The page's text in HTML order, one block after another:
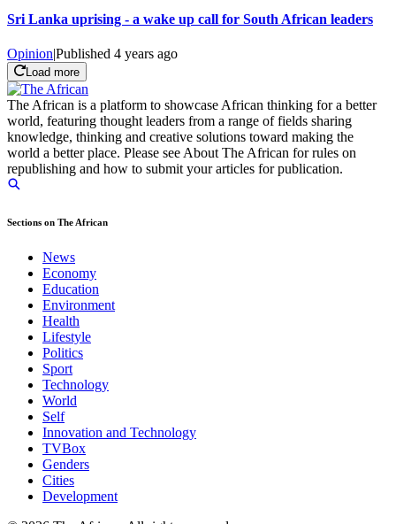
Sri Lanka uprising - a wake up call for South African leaders
Opinion|Published 4 years ago
Load more
The African is a platform to showcase African thinking for a better
world, featuring thought leaders from a range of fields sharing
knowledge, thinking and creative solutions toward making the
world a better place. Please see About The African for rules on
republishing and how to submit your articles for publication.
Sections on The African
News
Economy
Education
Environment
Health
Lifestyle
Politics
Sport
Technology
World
Self
Innovation and Technology
TVBox
Genders
Cities
Development